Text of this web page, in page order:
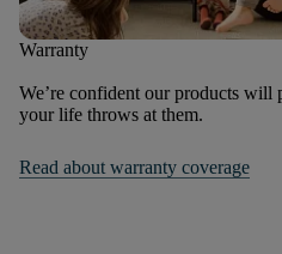
Warranty
We’re confident our products will
your life throws at them.
Read about warranty coverage